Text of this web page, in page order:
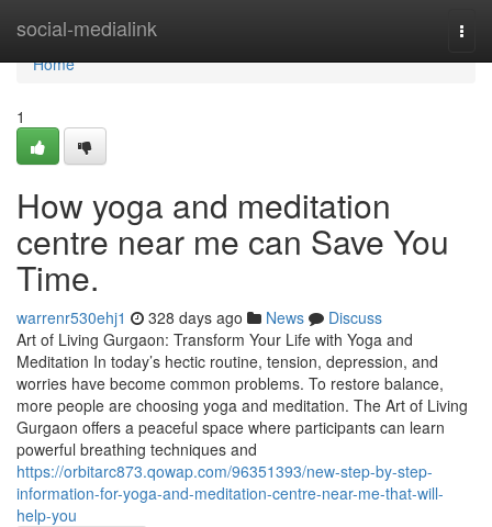
social-medialink
Home
Home
1
How yoga and meditation
centre near me can Save You
Time.
warrenr530ehj1 328 days ago News
Discuss
Art of Living Gurgaon: Transform Your Life with Yoga and
Meditation In today’s hectic routine, tension, depression, and
worries have become common problems. To restore balance,
more people are choosing yoga and meditation. The Art of Living
Gurgaon offers a peaceful space where participants can learn
powerful breathing techniques and
https://orbitarc873.qowap.com/96351393/new-step-by-step-
information-for-yoga-and-meditation-centre-near-me-that-will-
help-you